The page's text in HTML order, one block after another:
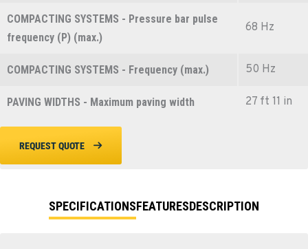
COMPACTING SYSTEMS - Pressure bar pulse
frequency (P) (max.)
68 Hz
COMPACTING SYSTEMS - Frequency (max.) 50 Hz
PAVING WIDTHS - Maximum paving width 27 ft 11 in
REQUEST QUOTE
SPECIFICATIONSFEATURESDESCRIPTION